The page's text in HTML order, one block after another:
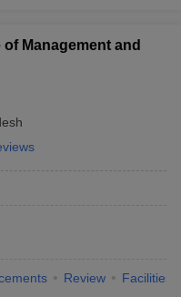
Management and
Review Facilities